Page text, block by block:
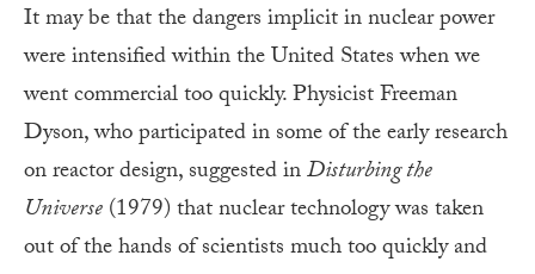
It may be that the dangers implicit in nuclear power
were intensified within the United States when we
went commercial too quickly. Physicist Freeman
Dyson, who participated in some of the early research
on reactor design, suggested inDisturbing the
Universe(1979) that nuclear technology was taken
out of the hands of scientists much too quickly and